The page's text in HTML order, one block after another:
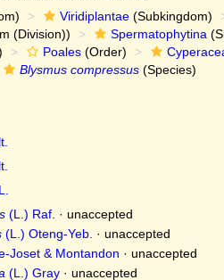
Viridiplantae(Subkingdom)
(Division)) Spermatophytina
Poales(Order)
Blysmus compressus(Species)
(L.) Raf. · unaccepted
(L.) Oteng-Yeb. · unaccepted
Joset & Montandon · unaccepted
(L.) Gray· unaccepted